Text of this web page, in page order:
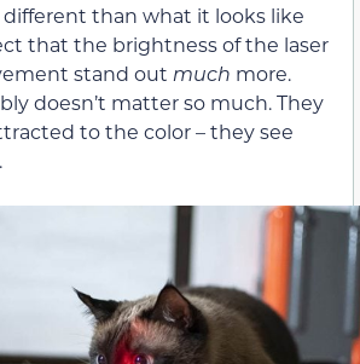
different than what it looks like
that the brightness of the laser
stand out much more.
doesn’t matter so much. They
to the color – they see